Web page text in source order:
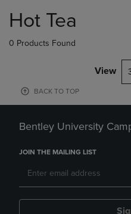
products
Hot Tea
0 Products Found
View
BACK TO TOP
Bentley University
JOIN THE MAILING LIST